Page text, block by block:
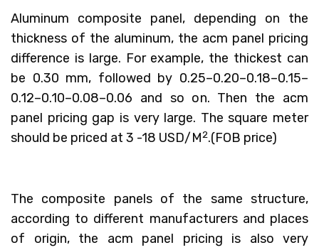
Aluminum composite panel, depending on the
thickness of the aluminum, the acm panel pricing
difference is large. For example, the thickest can
be 0.30 mm, followed by 0.25–0.20–0.18–0.15–
0.12–0.10–0.08–0.06 and so on. Then the acm
panel pricing gap is very large. The square meter
should be priced at 3 -18 USD/M2.(FOB price)
The composite panels of the same structure,
according to different manufacturers and places
of origin, the acm panel pricing is also very